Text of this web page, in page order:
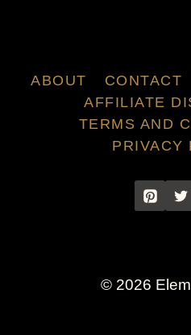
ABOUT CONTACT
AFFILIATE
TERMS AND
PRIVACY
© 2026